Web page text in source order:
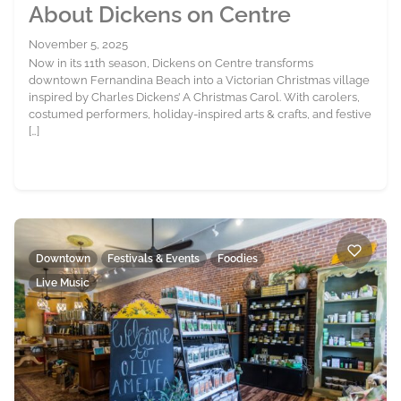
About Dickens on Centre
November 5, 2025
Now in its 11th season, Dickens on Centre transforms
downtown Fernandina Beach into a Victorian Christmas village
inspired by Charles Dickens’ A Christmas Carol. With carolers,
costumed performers, holiday-inspired arts & crafts, and festive
[…]
Downtown Festivals & Events
Foodies
Live Music